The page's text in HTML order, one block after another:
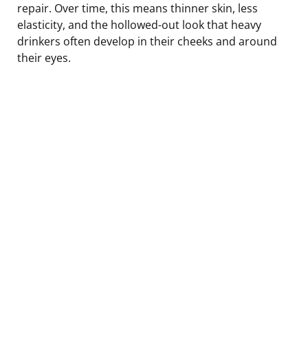
repair. Over time, this means thinner skin, less
elasticity, and the hollowed-out look that heavy
drinkers often develop in their cheeks and around
their eyes.